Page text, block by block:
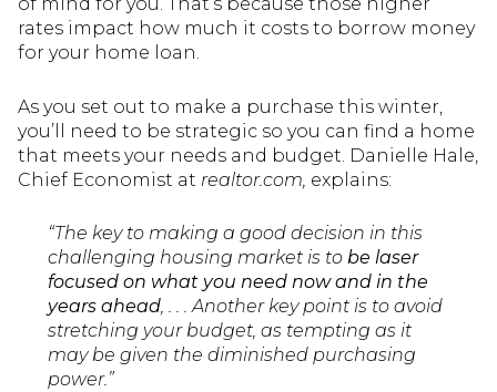
rates impact how much it costs to borrow money
for your home loan.
As you set out to make a purchase this winter,
you’ll need to be strategic so you can find a home
that meets your needs and budget. Danielle Hale,
Chief Economist at realtor.com, explains:
“The key to making a good decision in this
challenging housing market is to be laser
focused on what you need now and in the
years ahead, . . . Another key point is to avoid
stretching your budget, as tempting as it
may be given the diminished purchasing
power.”